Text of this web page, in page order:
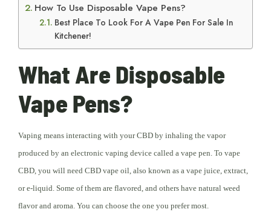
How To Use Disposable Vape Pens?
Best Place To Look For A Vape Pen For Sale In
Kitchener!
What Are Disposable
Vape Pens?
Vaping means interacting with your CBD by inhaling the vapor
produced by an electronic vaping device called a vape pen. To vape
CBD, you will need CBD vape oil, also known as a vape juice, extract,
or e-liquid. Some of them are flavored, and others have natural weed
flavor and aroma. You can choose the one you prefer most.